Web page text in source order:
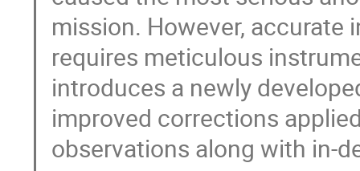
mission. However, accurate
requires meticulous
introduces a newly
improved corrections
observations along with in-